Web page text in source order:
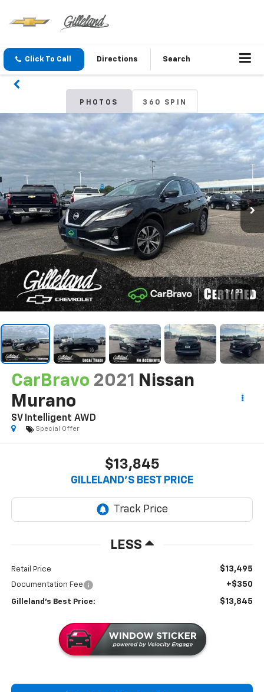
Click To Call Directions Search
PHOTOS 360 SPIN
1 / 33
CarBravo 2021
Nissan
Murano
SV Intelligent AWD
Special Offer
$13,845
GILLELAND'S BEST PRICE
LESS
Retail Price $13,495
Documentation Fee +$350
Gilleland's Best Price: $13,845